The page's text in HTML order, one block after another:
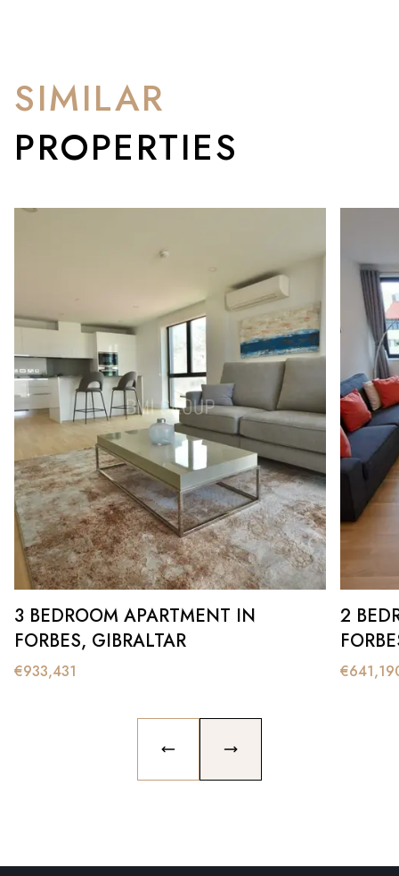
SIMILAR
PROPERTIES
3 BEDROOM APARTMENT IN
FORBES, GIBRALTAR
€933,431
2
€
PREVIOUS SLIDENEXT SLIDE